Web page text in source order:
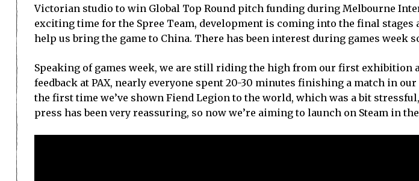
Victorian studio to win Global Top Round pitch funding during Melbourne
exciting time for the Spree Team, development is coming into the final
help us bring the game to China. There has been interest during games week
Speaking of games week, we are still riding the high from our first exhibition
feedback at PAX, nearly everyone spent 20-30 minutes finishing a match in
the first time we’ve shown Fiend Legion to the world, which was a bit
press has been very reassuring, so now we’re aiming to launch on Steam in